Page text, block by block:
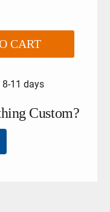
CART
8-11 days